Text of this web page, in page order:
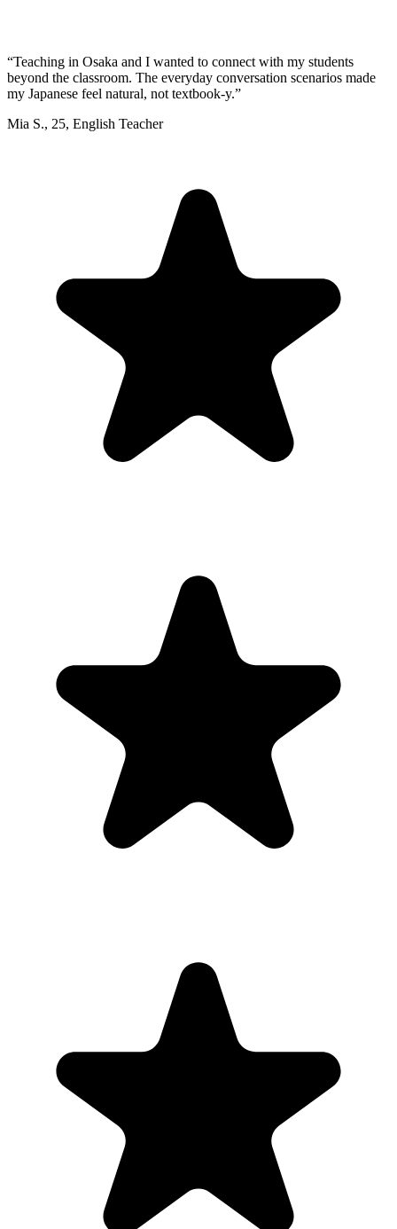
“Teaching in Osaka and I wanted to connect with my students
beyond the classroom. The everyday conversation scenarios made
my Japanese feel natural, not textbook-y.”
Mia S., 25, English Teacher